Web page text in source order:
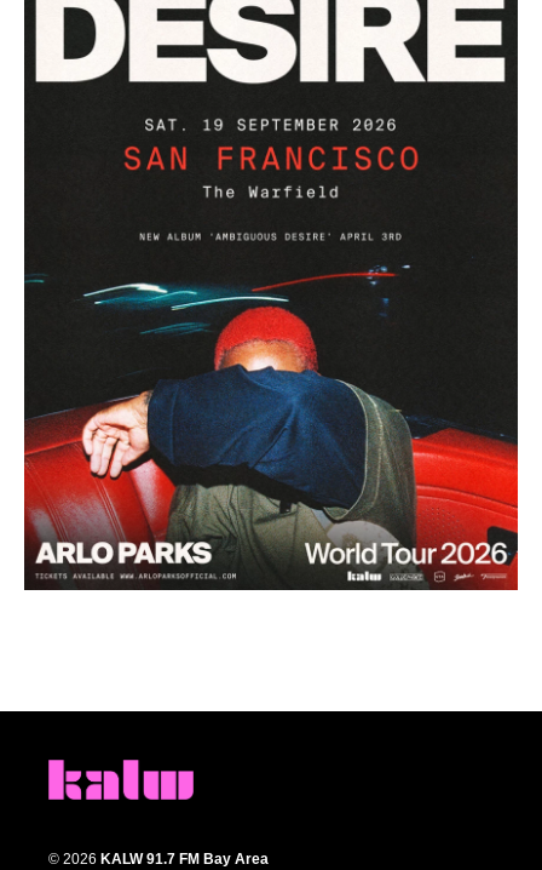
© 2026 KALW 91.7 FM Bay Area